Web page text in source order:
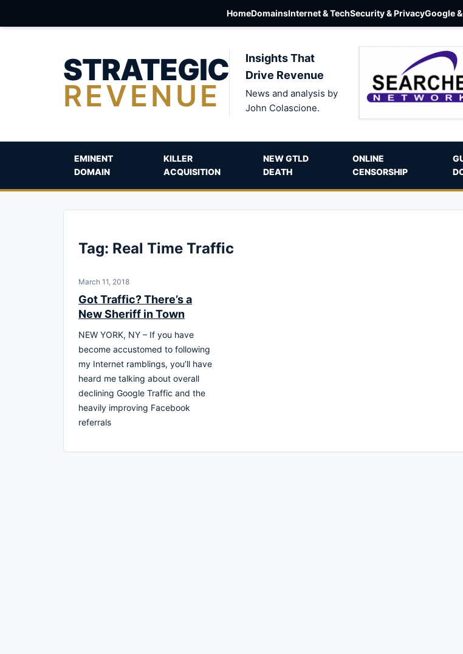
HomeDomainsInternet & TechSecurity & PrivacyGoogle
STRATEGIC
REVENUE
Insights That
Drive Revenue
News and analysis by
John Colascione.
EMINENT
DOMAIN
KILLER
ACQUISITION
NEW GTLD
DEATH
ONLINE
CENSORSHIP
Tag: Real Time Traffic
March 11, 2018
Got Traffic? There’s a
New Sheriff in Town
NEW YORK, NY – If you have
become accustomed to following
my Internet ramblings, you’ll have
heard me talking about overall
declining Google Traffic and the
heavily improving Facebook
referrals